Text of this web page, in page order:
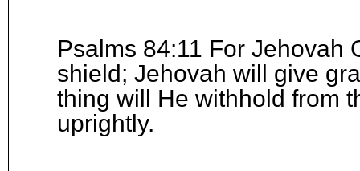
Psalms 84:11 For Jehovah
shield; Jehovah will give
thing will He withhold from
uprightly.